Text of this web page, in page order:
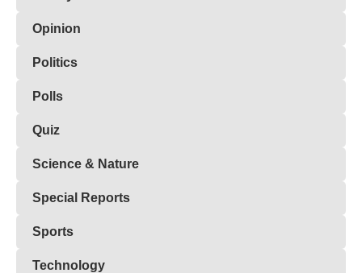
Opinion
Politics
Polls
Quiz
Science & Nature
Special Reports
Sports
Technology